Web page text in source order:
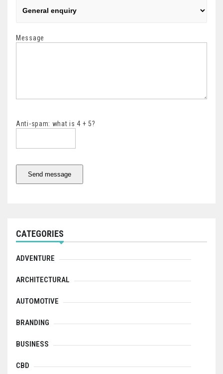
Message
Anti-spam: what is 4 + 5?
Send message
CATEGORIES
ADVENTURE
ARCHITECTURAL
AUTOMOTIVE
BRANDING
BUSINESS
CBD